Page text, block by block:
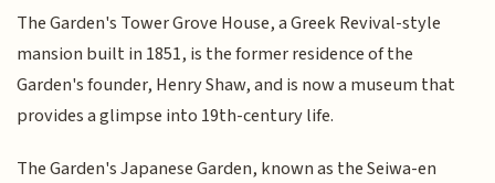
The Garden's Tower Grove House, a Greek Revival-style
mansion built in 1851, is the former residence of the
Garden's founder, Henry Shaw, and is now a museum that
provides a glimpse into 19th-century life.
The Garden's Japanese Garden, known as the Seiwa-en